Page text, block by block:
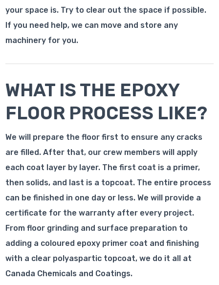
your space is. Try to clear out the space if possible.
If you need help, we can move and store any
machinery for you.
WHAT IS THE EPOXY
FLOOR PROCESS LIKE?
We will prepare the floor first to ensure any cracks
are filled. After that, our crew members will apply
each coat layer by layer. The first coat is a primer,
then solids, and last is a topcoat. The entire process
can be finished in one day or less. We will provide a
certificate for the warranty after every project.
From floor grinding and surface preparation to
adding a coloured epoxy primer coat and finishing
with a clear polyaspartic topcoat, we do it all at
Canada Chemicals and Coatings.